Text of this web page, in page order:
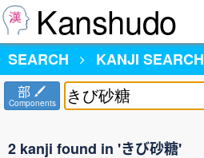
Kanshudo
SEARCH
KANJI SEARCH
部
Components
2 kanji found in 'きび砂糖'